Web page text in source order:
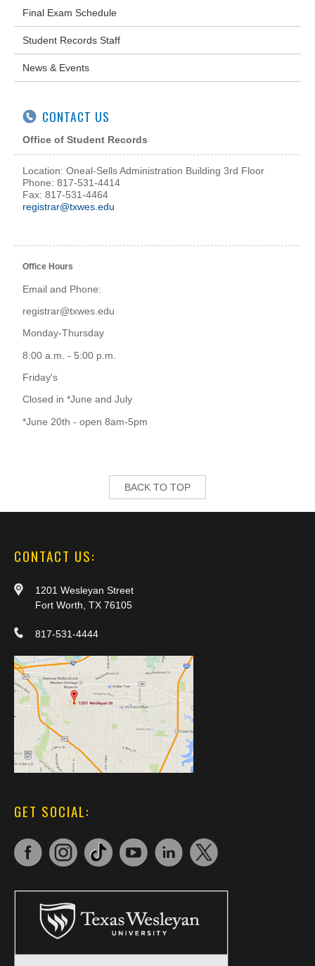
Final Exam Schedule
Student Records Staff
News & Events
CONTACT US
Office of Student Records
Location: Oneal-Sells Administration Building 3rd Floor
Phone: 817-531-4414
Fax: 817-531-4464
registrar@txwes.edu
Office Hours
Email and Phone:
registrar@txwes.edu
Monday-Thursday
8:00 a.m. - 5:00 p.m.
Friday's
Closed in *June and July
*June 20th - open 8am-5pm
BACK TO TOP
CONTACT US:
1201 Wesleyan Street
Fort Worth, TX 76105
817-531-4444
GET SOCIAL: